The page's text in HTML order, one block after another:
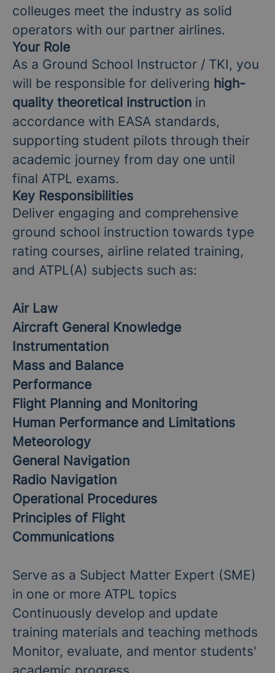
colleuges meet the industry as solid
operators with our partner airlines.
Your Role
As a Ground School Instructor / TKI, you
will be responsible for delivering high-
quality theoretical instruction in
accordance with EASA standards,
supporting student pilots through their
academic journey from day one until
final ATPL exams.
Key Responsibilities
Deliver engaging and comprehensive
ground school instruction towards type
rating courses, airline related training,
and ATPL(A) subjects such as:
Air Law
Aircraft General Knowledge
Instrumentation
Mass and Balance
Performance
Flight Planning and Monitoring
Human Performance and Limitations
Meteorology
General Navigation
Radio Navigation
Operational Procedures
Principles of Flight
Communications
Serve as a Subject Matter Expert (SME)
in one or more ATPL topics
Continuously develop and update
training materials and teaching methods
Monitor, evaluate, and mentor students'